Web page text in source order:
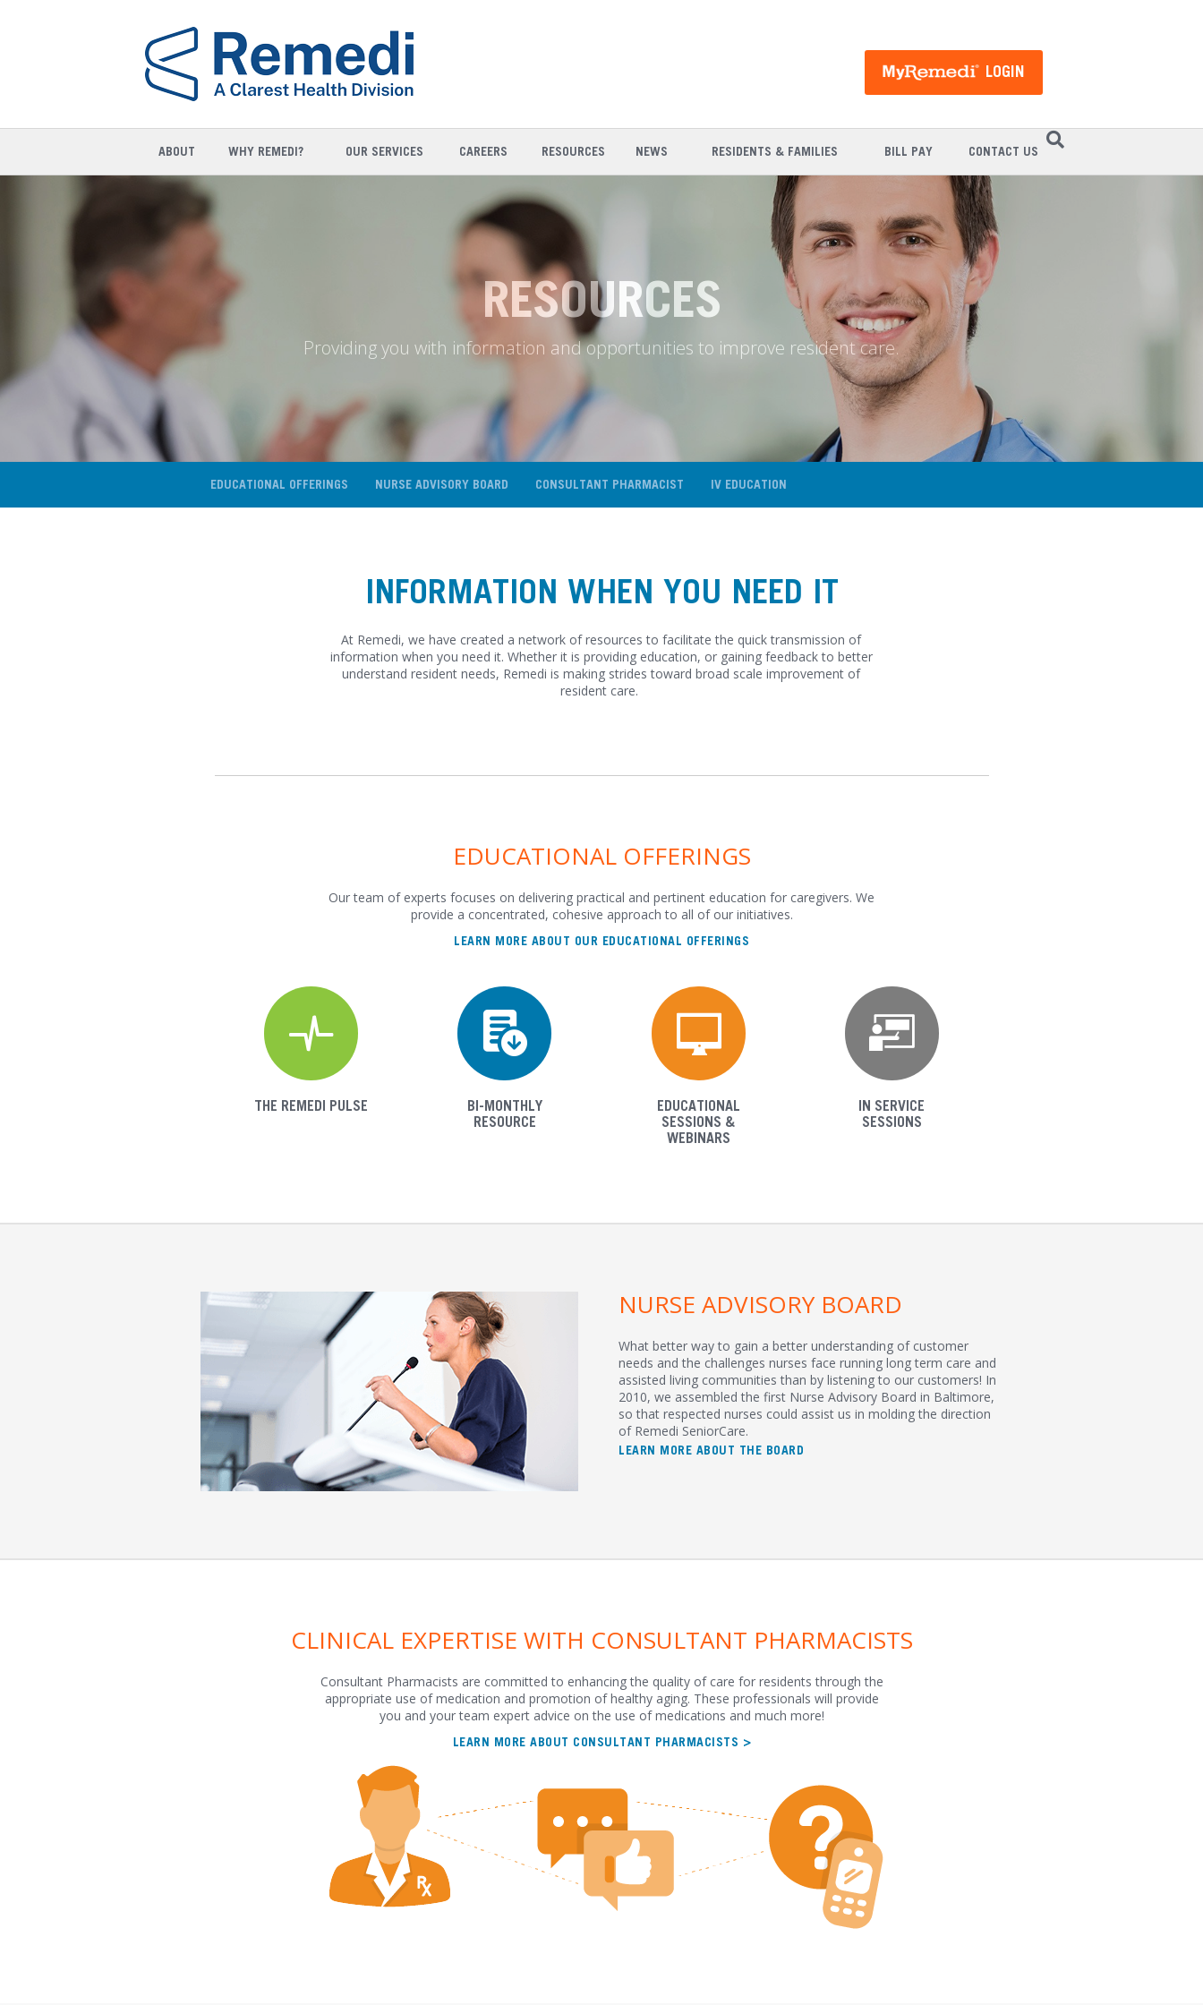
LOGIN
ABOUT WHY REMEDI? OUR SERVICES CAREERS RESOURCES NEWS RESIDENTS & FAMILIES BILL PAY CONTACT US
RESOURCES
Providing you with information and opportunities to improve resident care.
EDUCATIONAL OFFERINGS NURSE ADVISORY BOARD CONSULTANT PHARMACIST IV EDUCATION
INFORMATION WHEN YOU NEED IT
At Remedi, we have created a network of resources to facilitate the quick transmission of
information when you need it. Whether it is providing education, or gaining feedback to better
understand resident needs, Remedi is making strides toward broad scale improvement of
resident care.
EDUCATIONAL OFFERINGS
Our team of experts focuses on delivering practical and pertinent education for caregivers. We
provide a concentrated, cohesive approach to all of our initiatives.
LEARN MORE ABOUT OUR EDUCATIONAL OFFERINGS
THE REMEDI PULSE
BI-MONTHLY
RESOURCE
EDUCATIONAL
SESSIONS &
WEBINARS
IN SERVICE
SESSIONS
NURSE ADVISORY BOARD
What better way to gain a better understanding of customer
needs and the challenges nurses face running long term care and
assisted living communities than by listening to our customers! In
2010, we assembled the first Nurse Advisory Board in Baltimore,
so that respected nurses could assist us in molding the direction
of Remedi SeniorCare.
LEARN MORE ABOUT THE BOARD
CLINICAL EXPERTISE WITH CONSULTANT PHARMACISTS
Consultant Pharmacists are committed to enhancing the quality of care for residents through the
appropriate use of medication and promotion of healthy aging. These professionals will provide
you and your team expert advice on the use of medications and much more!
LEARN MORE ABOUT CONSULTANT PHARMACISTS >